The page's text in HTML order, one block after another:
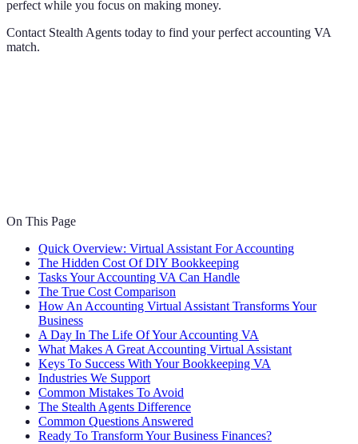
perfect while you focus on making money.
Contact Stealth Agents today to find your perfect accounting VA
match.
On This Page
Quick Overview: Virtual Assistant For Accounting
The Hidden Cost Of DIY Bookkeeping
Tasks Your Accounting VA Can Handle
The True Cost Comparison
How An Accounting Virtual Assistant Transforms Your
Business
A Day In The Life Of Your Accounting VA
What Makes A Great Accounting Virtual Assistant
Keys To Success With Your Bookkeeping VA
Industries We Support
Common Mistakes To Avoid
The Stealth Agents Difference
Common Questions Answered
Ready To Transform Your Business Finances?